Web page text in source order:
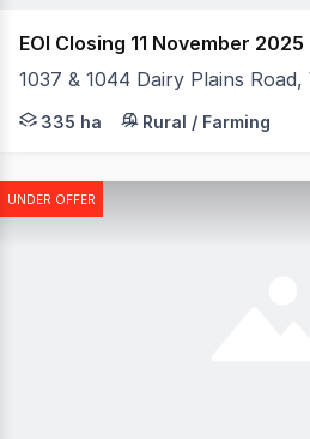
1037 & 1044 Dairy Plains Road,
Elders Rural Property Sales
335 ha Rural / Farming
UNDER OFFER